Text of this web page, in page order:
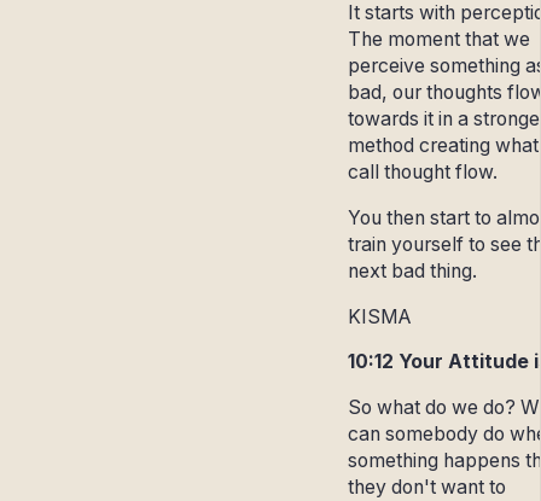
It starts with
The moment that we
perceive something
bad, our thoughts
towards it in a
method creating
call thought flow.
You then start to
train yourself to see
next bad thing.
KISMA
10:12 Your Attitude
So what do we do?
can somebody do
something happens
they don't want to